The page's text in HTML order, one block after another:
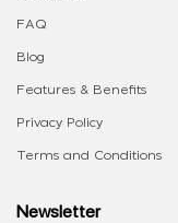
FAQ
Blog
Features & Benefits
Privacy Policy
Terms and Conditions
Newsletter